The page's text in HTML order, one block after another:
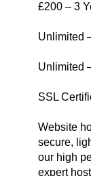
£200 – 3
Unlimited
Unlimited
SSL
Website
secure,
our high
expert